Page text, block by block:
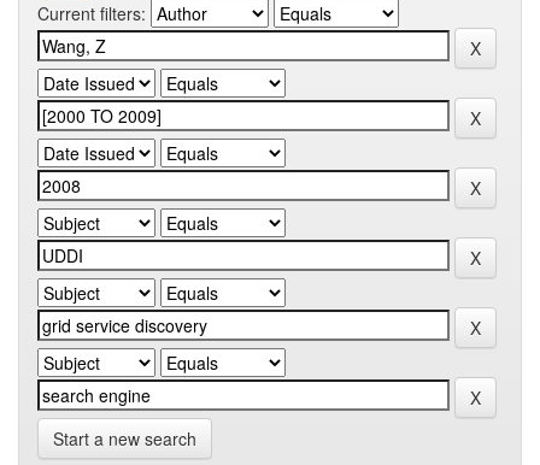
Current filters:
Start a new search